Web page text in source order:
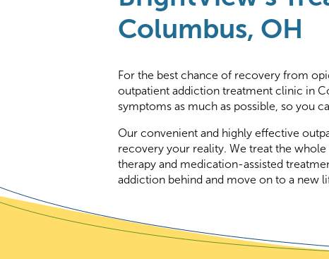
Columbus, OH
For the best chance of recovery from
outpatient addiction treatment clinic in
symptoms as much as possible, so you
Our convenient and highly effective
recovery your reality. We treat the
therapy and medication-assisted
addiction behind and move on to a new